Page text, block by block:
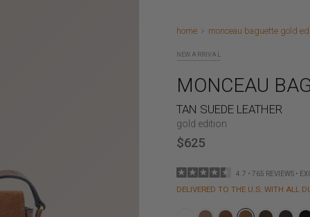
home monceau baguette gold
NEW ARRIVAL
MONCEAU
TAN SUEDE LEATHER
gold edition
$625
4.7 • 765 REVIEWS •
DELIVERED TO THE U.S. WITH ALL